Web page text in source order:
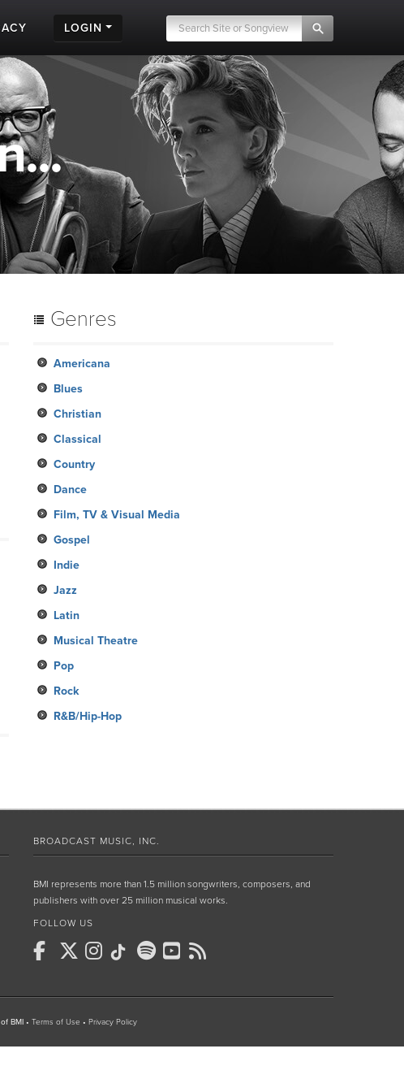
LOGIN
Genres
Americana
Blues
Christian
Classical
Country
Dance
Film, TV & Visual Media
Gospel
Indie
Jazz
Latin
Musical Theatre
Pop
Rock
R&B/Hip-Hop
BROADCAST MUSIC, INC.
BMI represents more than 1.5 million songwriters, composers, and
publishers with over 25 million musical works.
FOLLOW US
BMI • Terms of Use • Privacy Policy